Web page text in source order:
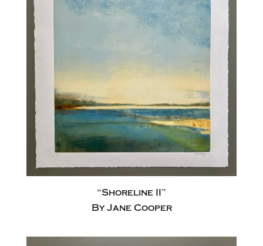
“Shoreline II”
By Jane Cooper